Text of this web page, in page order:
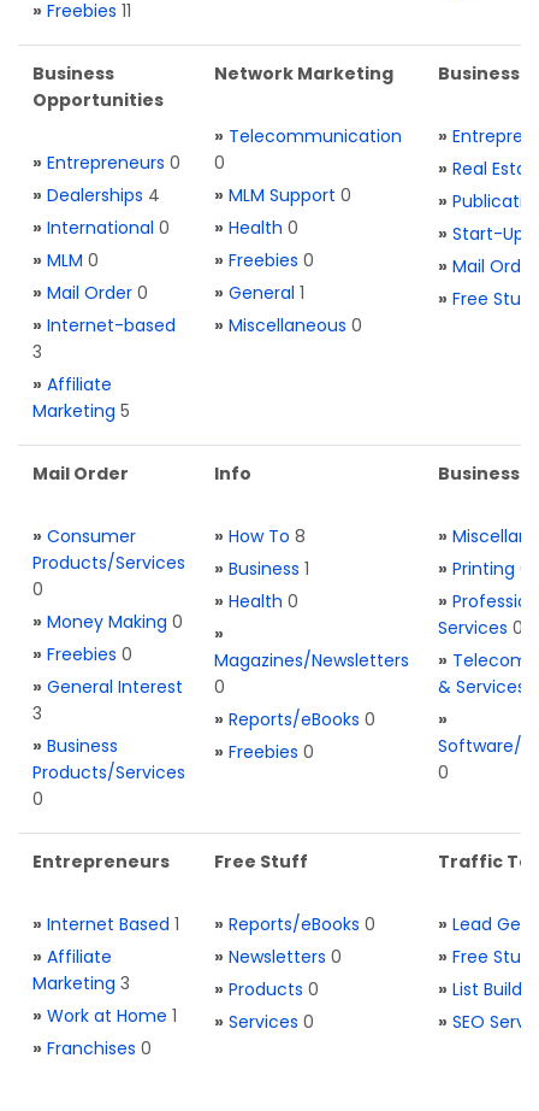
» Freebies 11
Business
Opportunities
» Entrepreneurs 0
» Dealerships 4
» International 0
» MLM 0
» Mail Order 0
» Internet-based
3
» Affiliate
Marketing 5
Network Marketing
» Telecommunication
0
» MLM Support 0
» Health 0
» Freebies 0
» General 1
» Miscellaneous 0
Business
»
» Real
»
» Start-Ups
» Mail Order
» Free Stuff
Mail Order
» Consumer
Products/Services
0
» Money Making 0
» Freebies 0
» General Interest
3
» Business
Products/Services
0
Info
» How To 8
» Business 1
» Health 0
»
Magazines/Newsletters
0
» Reports/eBooks 0
» Freebies 0
Business
»
» Printing 0
»
Services 0
» Telecom.
& Services
»
Software/
0
Entrepreneurs
» Internet Based 1
» Affiliate
Marketing 3
» Work at Home 1
» Franchises 0
Free Stuff
» Reports/eBooks 0
» Newsletters 0
» Products 0
» Services 0
Traffic
» Lead
» Free Stuff
» List
» SEO